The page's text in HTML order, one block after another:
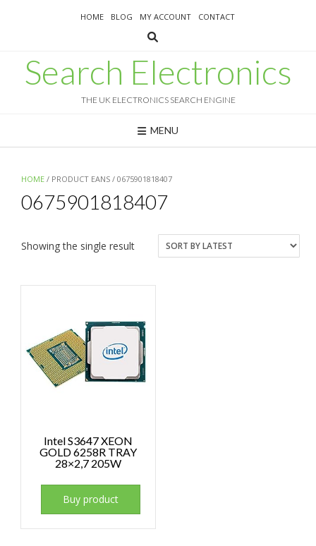
HOME BLOG MY ACCOUNT CONTACT
Search Electronics
THE UK ELECTRONICS SEARCH ENGINE
MENU
HOME / PRODUCT EANS / 0675901818407
0675901818407
Showing the single result
Intel S3647 XEON
GOLD 6258R TRAY
28×2,7 205W
Buy product